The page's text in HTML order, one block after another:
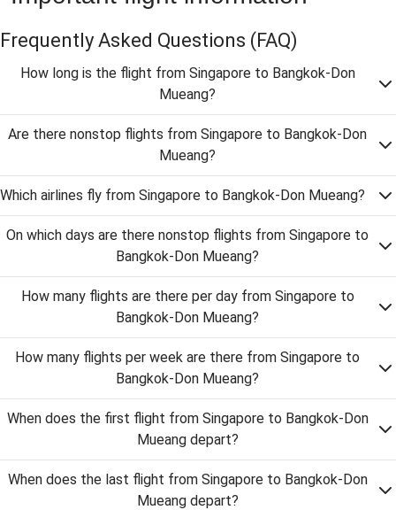
Frequently Asked Questions (FAQ)
How long is the flight from Singapore to Bangkok-Don
Mueang?
Are there nonstop flights from Singapore to Bangkok-Don
Mueang?
Which airlines fly from Singapore to Bangkok-Don Mueang?
On which days are there nonstop flights from Singapore to
Bangkok-Don Mueang?
How many flights are there per day from Singapore to
Bangkok-Don Mueang?
How many flights per week are there from Singapore to
Bangkok-Don Mueang?
When does the first flight from Singapore to Bangkok-Don
Mueang depart?
When does the last flight from Singapore to Bangkok-Don
Mueang depart?